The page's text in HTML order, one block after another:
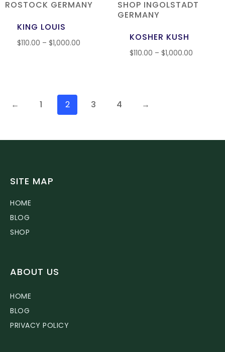
KING LOUIS
$110.00 – $1,000.00
KOSHER KUSH
$110.00 – $1,000.00
← 1 2 3 4 →
SITE MAP
HOME
BLOG
SHOP
ABOUT US
HOME
BLOG
PRIVACY POLICY